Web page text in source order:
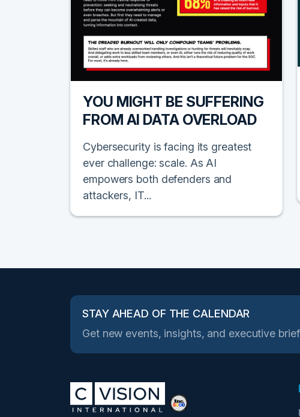
YOU MIGHT BE SUFFERING
FROM AI DATA OVERLOAD
Cybersecurity is facing its greatest
ever challenge: scale. As AI
empowers both defenders and
attackers, IT...
STAY AHEAD OF THE CALENDAR
Get new events, insights, and executive